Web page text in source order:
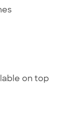
on top